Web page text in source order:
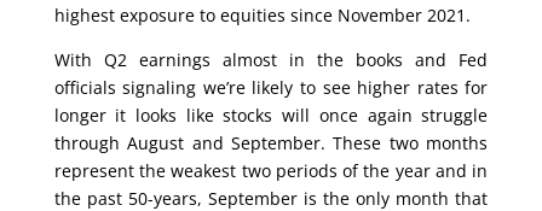
highest exposure to equities since November 2021.
With Q2 earnings almost in the books and Fed
officials signaling we’re likely to see higher rates for
longer it looks like stocks will once again struggle
through August and September. These two months
represent the weakest two periods of the year and in
the past 50-years, September is the only month that